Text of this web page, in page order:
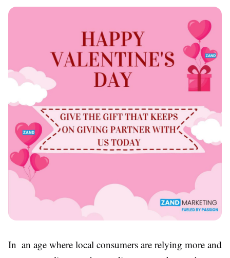
In an age where local consumers are relying more and